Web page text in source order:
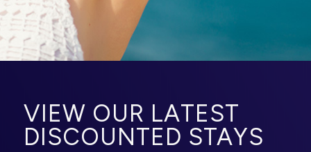
VIEW OUR LATEST
DISCOUNTED STAYS